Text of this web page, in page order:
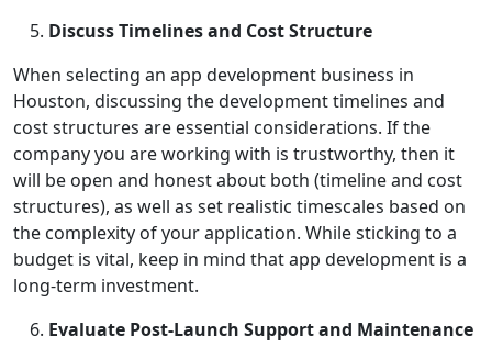
Discuss Timelines and Cost Structure
When selecting an app development business in
Houston, discussing the development timelines and
cost structures are essential considerations. If the
company you are working with is trustworthy, then it
will be open and honest about both (timeline and cost
structures), as well as set realistic timescales based on
the complexity of your application. While sticking to a
budget is vital, keep in mind that app development is a
long-term investment.
Evaluate Post-Launch Support and Maintenance